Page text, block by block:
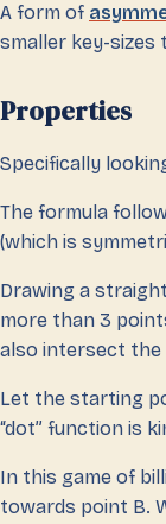
A form of
smaller key-sizes
Properties
Specifically
The formula
(which is
Drawing a
more than 3
also intersect
Let the starting
“dot” function is
In this game of
towards point B.